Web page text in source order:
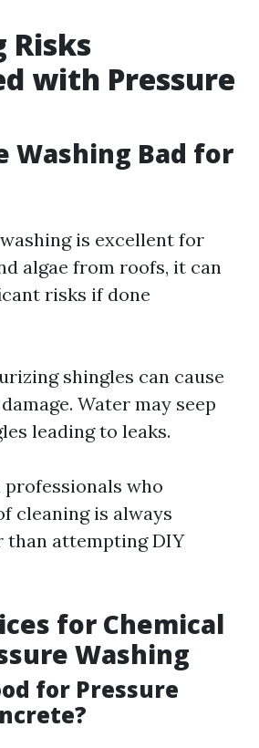
Risks
with Pressure
Washing Bad for
is excellent for
algae from roofs, it can
risks if done
shingles can cause
Water may seep
leading to leaks.
who
cleaning is always
than attempting DIY
for Chemical
Washing
for Pressure